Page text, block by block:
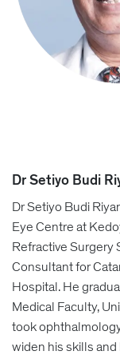
Dr Setiyo Budi
Dr Setiyo Budi
Eye Centre at
Refractive Surgery
Consultant for
Hospital. He
Medical Faculty,
took
widen his skills